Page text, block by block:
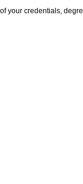
your credentials,